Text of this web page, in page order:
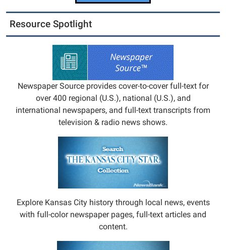
Resource Spotlight
Newspaper Source provides cover-to-cover full-text for
over 400 regional (U.S.), national (U.S.), and
international newspapers, and full-text transcripts from
television & radio news shows.
Explore Kansas City history through local news, events
with full-color newspaper pages, full-text articles and
content.